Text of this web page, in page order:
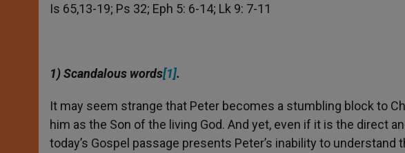
Is 65,13-19; Ps 32; Eph 5: 6-14; Lk 9: 7-11
1) Scandalous words[1].
It may seem strange that Peter becomes a stumbling block to
him as the Son of the living God. And yet, even if it is the direct
today’s Gospel passage presents Peter’s inability to